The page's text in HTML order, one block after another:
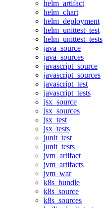
helm_artifact
helm_chart
helm_deployment
helm_unittest_test
helm_unittest_tests
java_source
java_sources
javascript_source
javascript_sources
javascript_test
javascript_tests
jsx_source
jsx_sources
jsx_test
jsx_tests
junit_test
junit_tests
jvm_artifact
jvm_artifacts
jvm_war
k8s_bundle
k8s_source
k8s_sources